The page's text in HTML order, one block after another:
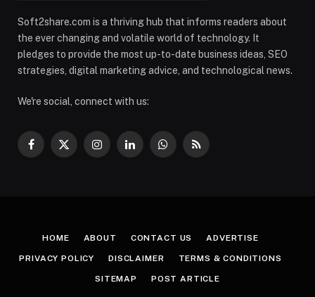
Soft2share.com is a thriving hub that informs readers about
the ever changing and volatile world of technology. It
pledges to provide the most up-to-date business ideas, SEO
strategies, digital marketing advice, and technological news.
We're social, connect with us:
Facebook
X
InstagramLinkedInWhatsApp
RSS
HOME ABOUT CONTACT US ADVERTISE
PRIVACY POLICY DISCLAIMER TERMS & CONDITIONS
SITEMAP POST ARTICLE